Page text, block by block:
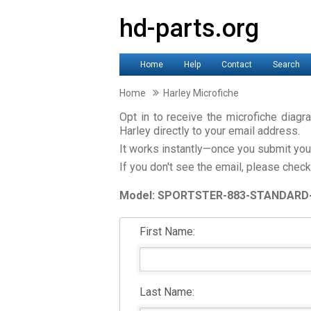
hd-parts.org
Home Help Contact Search
Home Harley Microfiche
Opt in to receive the microfiche
Harley directly to your email address.
It works instantly—once you submit
If you don't see the email, please
Model: SPORTSTER-883-
First Name:
Last Name: